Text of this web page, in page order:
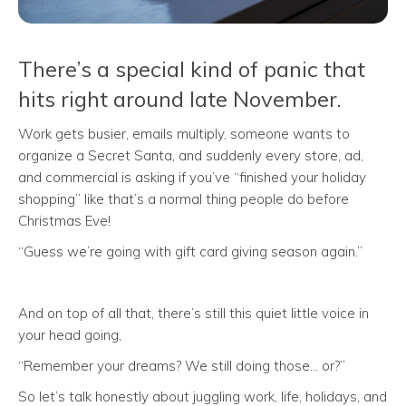
There’s a special kind of panic that
hits right around late November.
Work gets busier, emails multiply, someone wants to
organize a Secret Santa, and suddenly every store, ad,
and commercial is asking if you’ve “finished your holiday
shopping” like that’s a normal thing people do before
Christmas Eve!
“Guess we’re going with gift card giving season again.”
And on top of all that, there’s still this quiet little voice in
your head going,
“Remember your dreams? We still doing those… or?”
So let’s talk honestly about juggling work, life, holidays, and